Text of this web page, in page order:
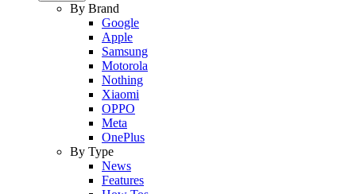
By Brand
Google
Apple
Samsung
Motorola
Nothing
Xiaomi
OPPO
Meta
OnePlus
By Type
News
Features